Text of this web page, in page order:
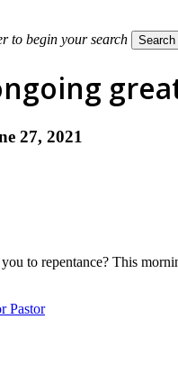
to begin your search Search
27, 2021
to repentance? This
Pastor